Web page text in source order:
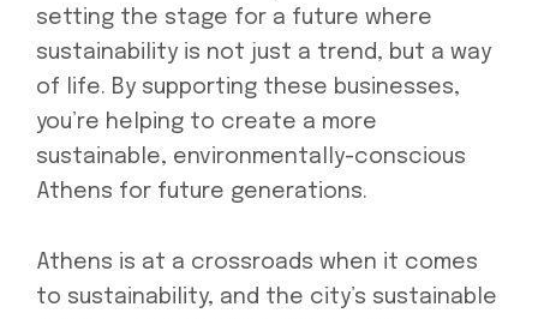
setting the stage for a future where
sustainability is not just a trend, but a way
of life. By supporting these businesses,
you’re helping to create a more
sustainable, environmentally-conscious
Athens for future generations.
Athens is at a crossroads when it comes
to sustainability, and the city’s sustainable